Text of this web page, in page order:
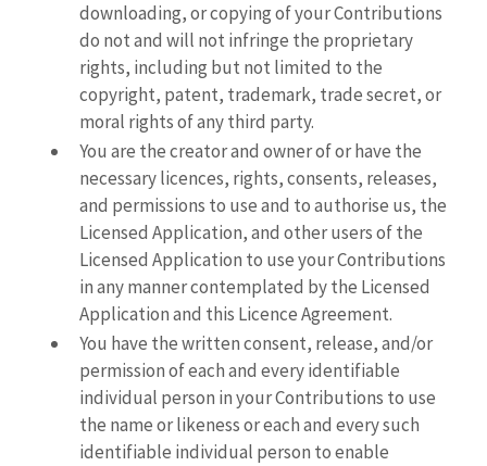
downloading, or copying of your Contributions
do not and will not infringe the proprietary
rights, including but not limited to the
copyright, patent, trademark, trade secret, or
moral rights of any third party.
You are the creator and owner of or have the
necessary licences, rights, consents, releases,
and permissions to use and to authorise us, the
Licensed Application, and other users of the
Licensed Application to use your Contributions
in any manner contemplated by the Licensed
Application and this Licence Agreement.
You have the written consent, release, and/or
permission of each and every identifiable
individual person in your Contributions to use
the name or likeness or each and every such
identifiable individual person to enable